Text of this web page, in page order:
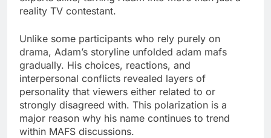
reality TV contestant.
Unlike some participants who rely purely on
drama, Adam’s storyline unfolded adam mafs
gradually. His choices, reactions, and
interpersonal conflicts revealed layers of
personality that viewers either related to or
strongly disagreed with. This polarization is a
major reason why his name continues to trend
within MAFS discussions.